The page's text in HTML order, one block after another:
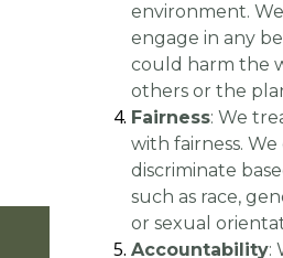
environment.
engage in any
could harm the
others or the
Fairness: We
with fairness.
discriminate
such as race,
or sexual
Accountability: